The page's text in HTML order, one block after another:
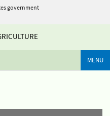
government
MENU